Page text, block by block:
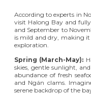
According to experts in
visit Halong Bay and
and September to
is mild and dry, making
exploration.
Spring (March-May):
skies, gentle sunlight,
abundance of fresh
and Ngán clams.
serene backdrop of the